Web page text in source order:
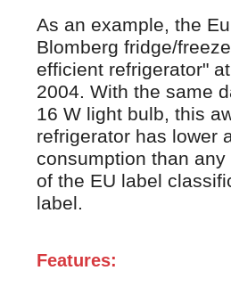
As an example, the
Blomberg fridge/
efficient refrigerator"
2004. With the same
16 W light bulb, this
refrigerator has lower
consumption than
of the EU label
label.
Features: